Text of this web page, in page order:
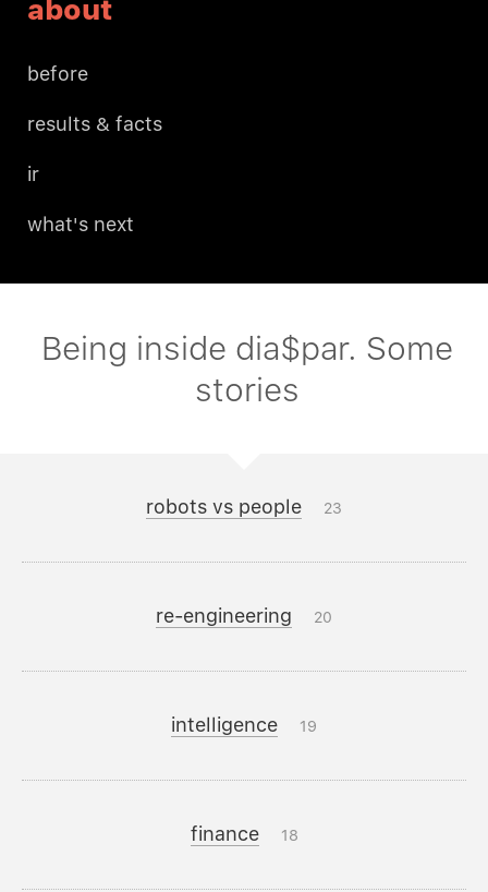
about
before
results & facts
ir
what's next
Being inside dia$par. Some
stories
robots vs people 23
re-engineering 20
intelligence 19
finance 18